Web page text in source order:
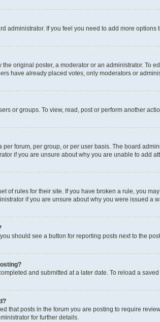
administrator. If you feel you need to add more
original poster, a moderator or an administrator. To
have already placed votes, only moderators or
or groups. To view, read, post or perform another
forum, per group, or per user basis. The board
if you are unsure about why you are unable to add
of rules for their site. If you have broken a rule, you
if you are unsure about why you were issued a
should see a button for reporting posts next to the
and submitted at a later date. To reload a
that posts in the forum you are posting to require
for further details.